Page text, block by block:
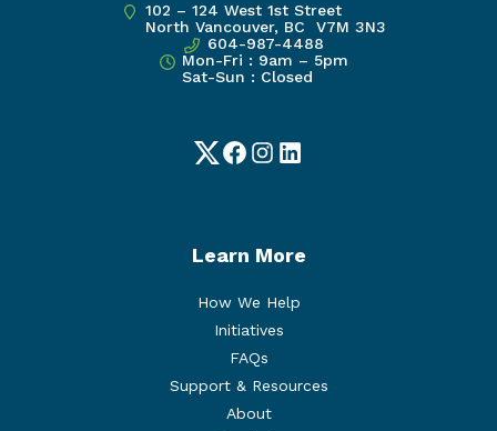
102 – 124 West 1st Street
North Vancouver, BC V7M 3N3
604-987-4488
Mon-Fri : 9am – 5pm
Sat-Sun : Closed
TwitterFacebook
Instagram
LinkedIn
Learn More
How We Help
Initiatives
FAQs
Support & Resources
About